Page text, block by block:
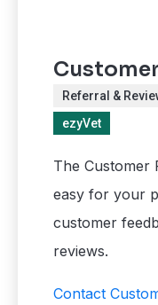
Referral &
ezyVet
The Customer
easy for your
customer
reviews.
Contact